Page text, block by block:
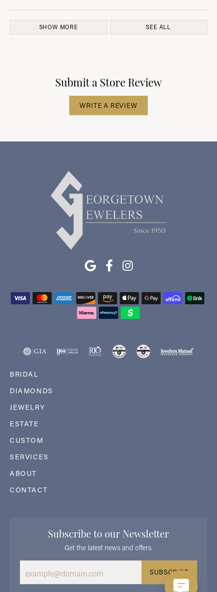
SHOW MORE SEE ALL
Submit a Store Review
WRITE A REVIEW
BRIDAL
DIAMONDS
JEWELRY
ESTATE
CUSTOM
SERVICES
ABOUT
CONTACT
Subscribe to our Newsletter
Get the latest news and offers.
SUBSCRIBE